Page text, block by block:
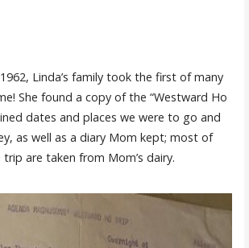
Linda’s family took the first of many
She found a copy of the “Westward Ho
dates and places we were to go and
as well as a diary Mom kept; most of
are taken from Mom’s dairy.